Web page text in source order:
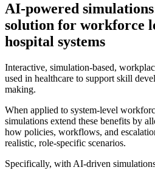
AI-powered
solution for workforce
hospital systems
Interactive, simulation-based,
used in healthcare to support skill
making.
When applied to system-level
simulations extend these benefits by
how policies, workflows, and
realistic, role-specific scenarios.
Specifically, with AI-driven